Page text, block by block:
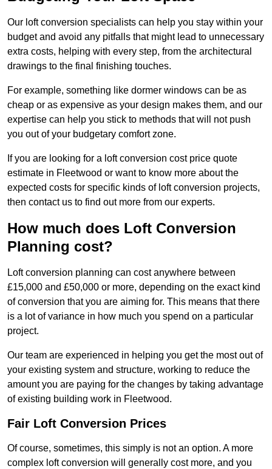
Our loft conversion specialists can help you stay within your
budget and avoid any pitfalls that might lead to unnecessary
extra costs, helping with every step, from the architectural
drawings to the final finishing touches.
For example, something like dormer windows can be as
cheap or as expensive as your design makes them, and our
expertise can help you stick to methods that will not push
you out of your budgetary comfort zone.
If you are looking for a loft conversion cost price quote
estimate in Fleetwood or want to know more about the
expected costs for specific kinds of loft conversion projects,
then contact us to find out more from our experts.
How much does Loft Conversion
Planning cost?
Loft conversion planning can cost anywhere between
£15,000 and £50,000 or more, depending on the exact kind
of conversion that you are aiming for. This means that there
is a lot of variance in how much you spend on a particular
project.
Our team are experienced in helping you get the most out of
your existing system and structure, working to reduce the
amount you are paying for the changes by taking advantage
of existing building work in Fleetwood.
Fair Loft Conversion Prices
Of course, sometimes, this simply is not an option. A more
complex loft conversion will generally cost more, and you